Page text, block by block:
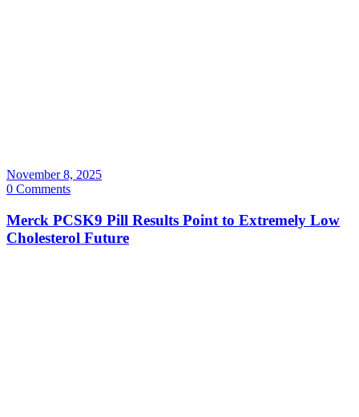
November 8, 2025
0 Comments
Merck PCSK9 Pill Results Point to Extremely Low
Cholesterol Future